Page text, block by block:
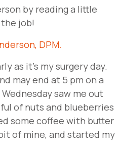
by reading a little
job!
DPM.
as it’s my surgery day.
may end at 5 pm on a
saw me out
of nuts and blueberries
some coffee with butter
of mine, and started my